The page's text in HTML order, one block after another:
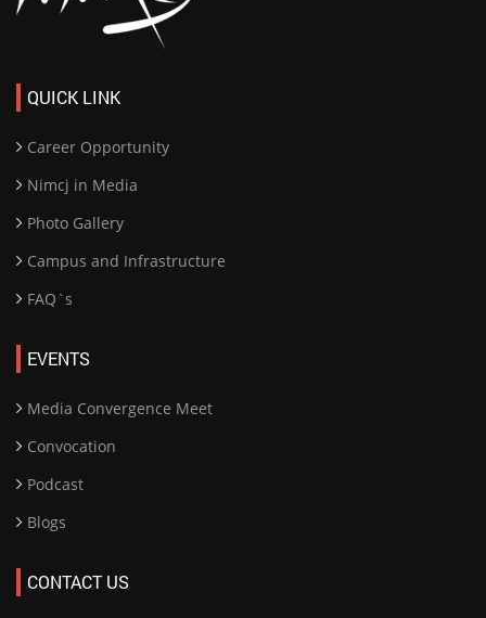
QUICK LINK
Career Opportunity
Nimcj in Media
Photo Gallery
Campus and Infrastructure
FAQ`s
EVENTS
Media Convergence Meet
Convocation
Podcast
Blogs
CONTACT US